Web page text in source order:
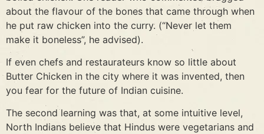
about the flavour of the bones that came through when
he put raw chicken into the curry. (“Never let them
make it boneless”, he advised).
If even chefs and restaurateurs know so little about
Butter Chicken in the city where it was invented, then
you fear for the future of Indian cuisine.
The second learning was that, at some intuitive level,
North Indians believe that Hindus were vegetarians and